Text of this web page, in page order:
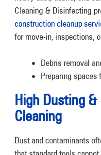
Cleaning & Disinfecting
construction cleanup
for move-in, inspections,
Debris removal
Preparing spaces
High Dusting
Cleaning
Dust and contaminants